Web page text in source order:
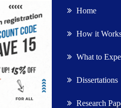
Home
How it
What to
Dissertations
Research